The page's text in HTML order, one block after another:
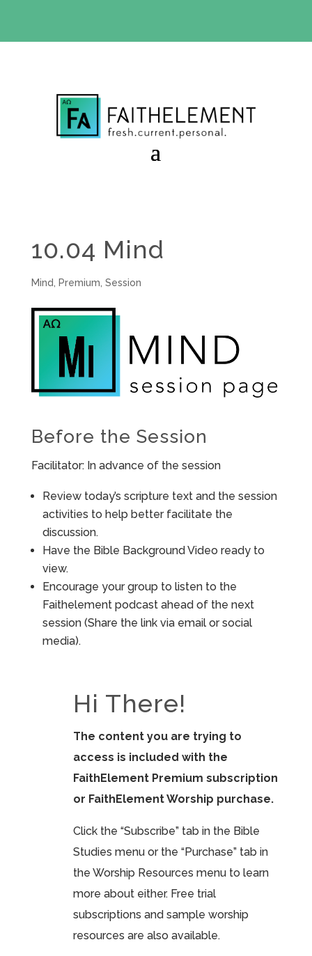
10.04 Mind
Mind Premium Session
Before the Session
Facilitator: In advance of the session
Review today’s scripture text and the session
activities to help better facilitate the
discussion.
Have the Bible Background Video ready to
view.
Encourage your group to listen to the
Faithelement podcast ahead of the next
session (Share the link via email or social
media).
Hi There!
The content you are trying to
access is included with the
FaithElement Premium subscription
or FaithElement Worship purchase.
Click the “Subscribe” tab in the Bible
Studies menu or the “Purchase” tab in
the Worship Resources menu to learn
more about either. Free trial
subscriptions and sample worship
resources are also available.